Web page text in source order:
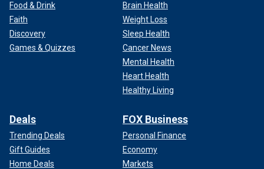
Food & Drink
Faith
Discovery
Games & Quizzes
Brain Health
Weight Loss
Sleep Health
Cancer News
Mental Health
Heart Health
Healthy Living
Deals
Trending Deals
Gift Guides
Home Deals
FOX Business
Personal Finance
Economy
Markets